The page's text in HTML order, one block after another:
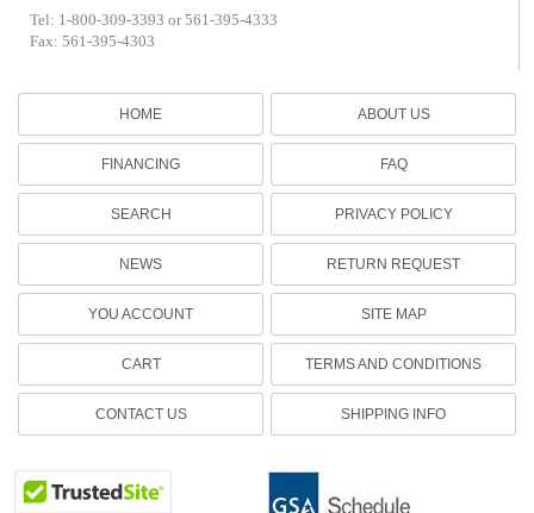
Tel: 1-800-309-3393 or 561-395-4333
Fax: 561-395-4303
HOME
FINANCING
SEARCH
NEWS
YOU ACCOUNT
CART
CONTACT US
ABOUT US
FAQ
PRIVACY POLICY
RETURN REQUEST
SITE MAP
TERMS AND CONDITIONS
SHIPPING INFO